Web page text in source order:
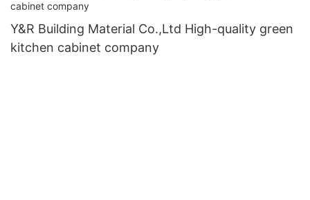
Y&R Building Material Co.,Ltd High-quality green
kitchen cabinet company